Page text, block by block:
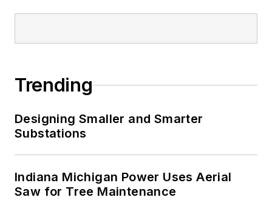
Trending
Designing Smaller and Smarter
Substations
Indiana Michigan Power Uses Aerial
Saw for Tree Maintenance